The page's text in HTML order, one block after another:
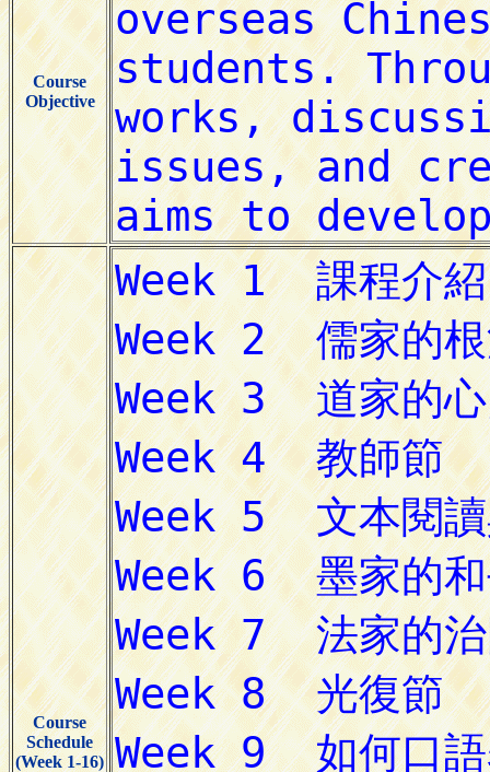
Course
Objective
Course
Schedule
(Week 1-16)